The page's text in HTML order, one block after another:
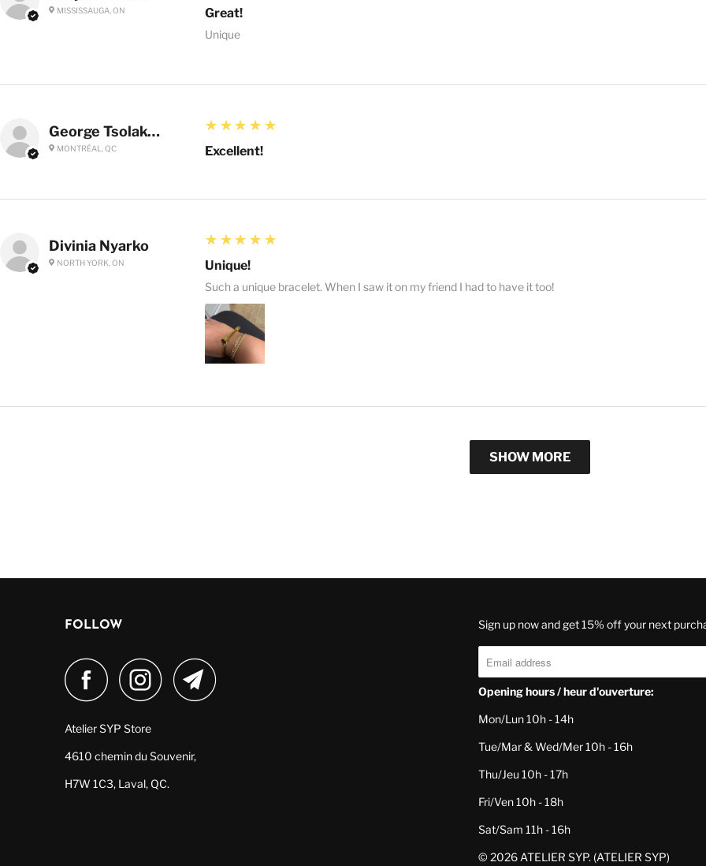
MISSISSAUGA, ON Great!
Unique
George Tsolakoglou
MONTRÉAL, QC
5
★★★★★
Excellent!
Divinia Nyarko
NORTH YORK, ON
5
★★★★★
Unique!
Such a unique bracelet. When I saw it on my friend I had to have it too!
SHOW MORE
FOLLOW
Atelier SYP Store
4610 chemin du Souvenir,
H7W 1C3, Laval, QC.
Sign up now and get 15% off your next
Opening hours / heur d'ouverture:
Mon/Lun 10h - 14h
Tue/Mar & Wed/Mer 10h - 16h
Thu/Jeu 10h - 17h
Fri/Ven 10h - 18h
Sat/Sam 11h - 16h
© 2026 ATELIER SYP. (ATELIER SYP)